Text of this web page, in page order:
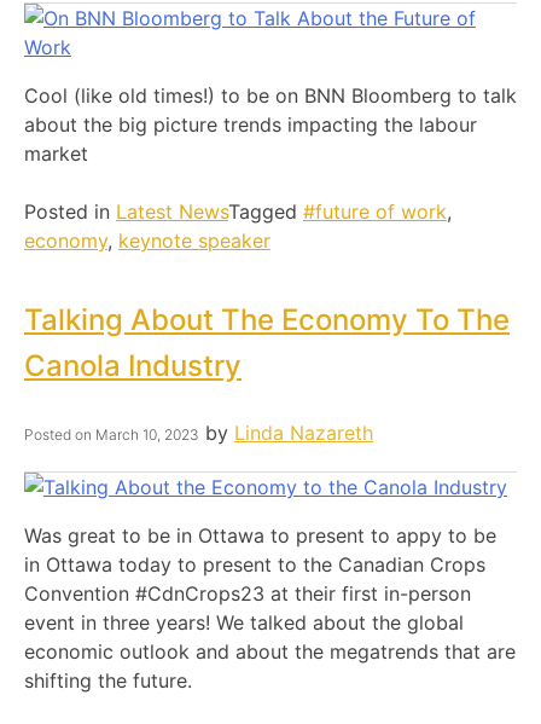
Cool (like old times!) to be on BNN Bloomberg to talk
about the big picture trends impacting the labour
market
Posted in Latest NewsTagged #future of work,
economy, keynote speaker
Talking About The Economy To The
Canola Industry
Posted on March 10, 2023 by Linda Nazareth
Was great to be in Ottawa to present to appy to be
in Ottawa today to present to the Canadian Crops
Convention #CdnCrops23 at their first in-person
event in three years! We talked about the global
economic outlook and about the megatrends that are
shifting the future.